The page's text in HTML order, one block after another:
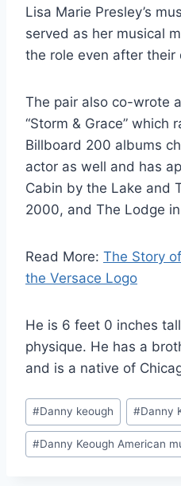
Lisa Marie Presley’s
served as her musical
the role even after their
The pair also co-wrote
“Storm & Grace” which
Billboard 200 albums
actor as well and has
Cabin by the Lake and
2000, and The Lodge
Read More: The Story
the Versace Logo
He is 6 feet 0 inches
physique. He has a
and is a native of
Post
Tags:
#Danny keough #Danny
#Danny Keough American